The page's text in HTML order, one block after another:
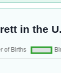
in the